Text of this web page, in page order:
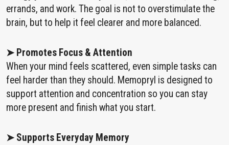
errands, and work. The goal is not to overstimulate the
brain, but to help it feel clearer and more balanced.
➤ Promotes Focus & Attention
When your mind feels scattered, even simple tasks can
feel harder than they should. Memopryl is designed to
support attention and concentration so you can stay
more present and finish what you start.
➤ Supports Everyday Memory